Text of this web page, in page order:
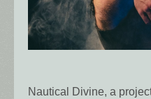
Nautical Divine, a